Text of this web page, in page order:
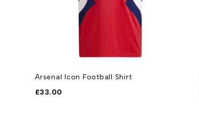
Arsenal Icon Football Shirt
£33.00